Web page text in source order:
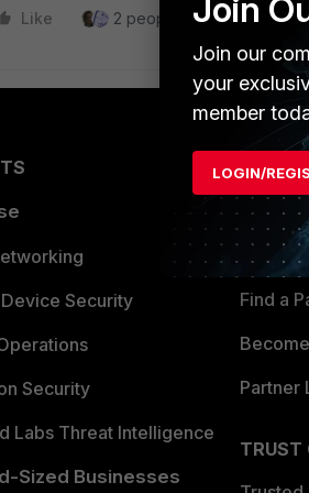
Like 2 people like this
Security
Security
Labs Threat Intelligence
Sized Businesses
Find a
Partner
TRUST
Join
Join our
your
member
LOGIN/